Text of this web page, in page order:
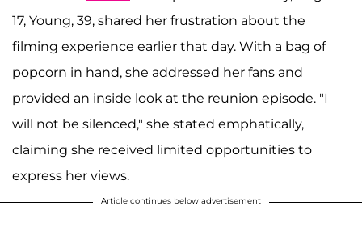
17, Young, 39, shared her frustration about the
filming experience earlier that day. With a bag of
popcorn in hand, she addressed her fans and
provided an inside look at the reunion episode. "I
will not be silenced," she stated emphatically,
claiming she received limited opportunities to
express her views.
Article continues below advertisement